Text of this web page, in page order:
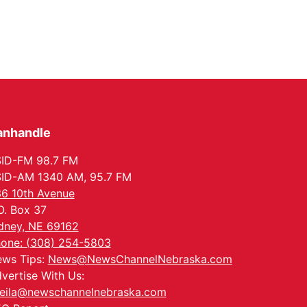
FM 98.7 FM
AM 1340 AM, 95.7 FM
10th Avenue
Box 37
NE 69162
(308) 254-5803
Tips: News@NewsChannelNebraska.com
With Us: